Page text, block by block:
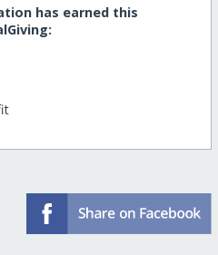
has earned this